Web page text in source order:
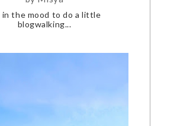
in the mood to do a little
blogwalking...